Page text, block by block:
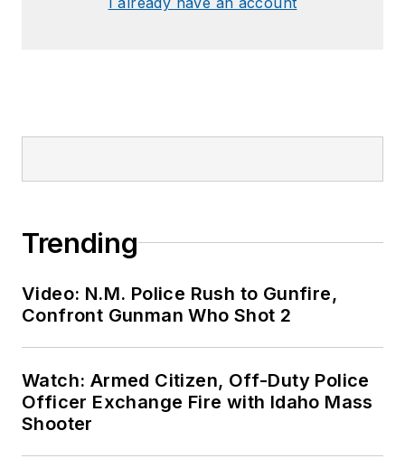
Trending
Video: N.M. Police Rush to Gunfire,
Confront Gunman Who Shot 2
Watch: Armed Citizen, Off-Duty Police
Officer Exchange Fire with Idaho Mass
Shooter